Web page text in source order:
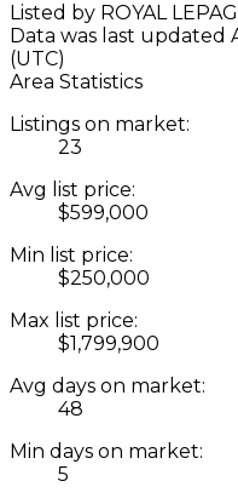
Listed by ROYAL
Data was last updated
(UTC)
Area Statistics
Listings on market:
23
Avg list price:
$599,000
Min list price:
$250,000
Max list price:
$1,799,900
Avg days on market:
48
Min days on market:
5